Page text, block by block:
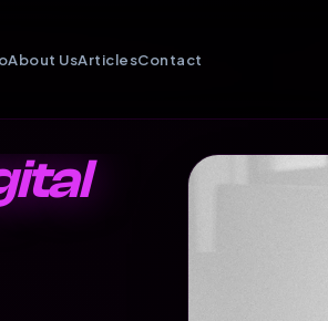
About UsArticlesContact